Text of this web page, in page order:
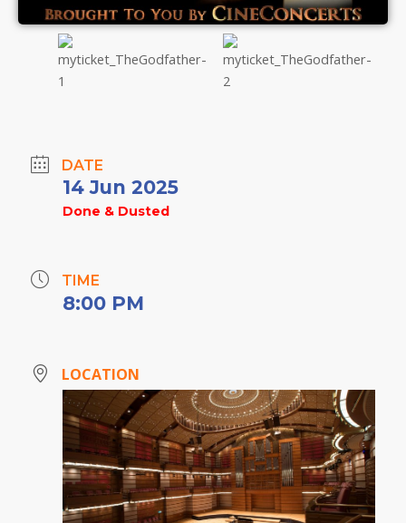
DATE
14 Jun 2025
Done & Dusted
TIME
8:00 PM
LOCATION